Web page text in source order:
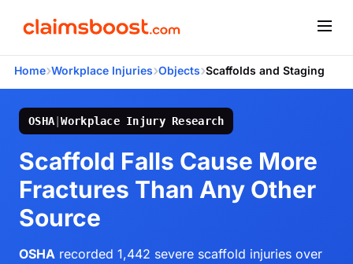
Home›Workplace Injuries›Objects›Scaffolds and Staging
OSHA |Workplace Injury Research
Scaffold Falls Cause More
Fractures Than Any Other
Source
OSHA recorded 1,442 severe scaffold injuries over